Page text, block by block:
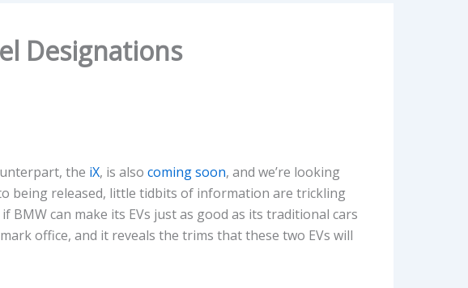
Designations
the iX, is also coming soon, and we’re looking
being released, little tidbits of information are trickling
can make its EVs just as good as its traditional cars
office, and it reveals the trims that these two EVs will